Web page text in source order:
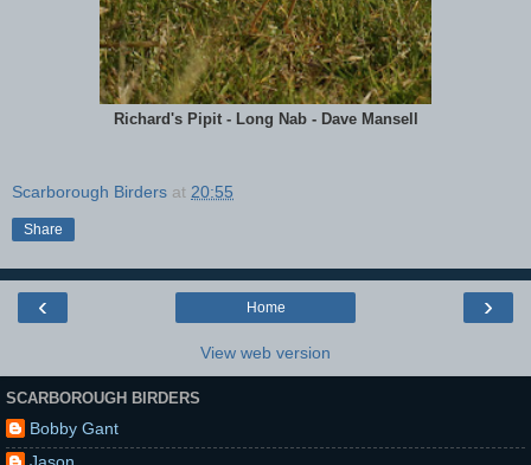
Richard's Pipit - Long Nab - Dave Mansell
Scarborough Birders at 20:55
Share
‹ ›
Home
View web version
SCARBOROUGH BIRDERS
Bobby Gant